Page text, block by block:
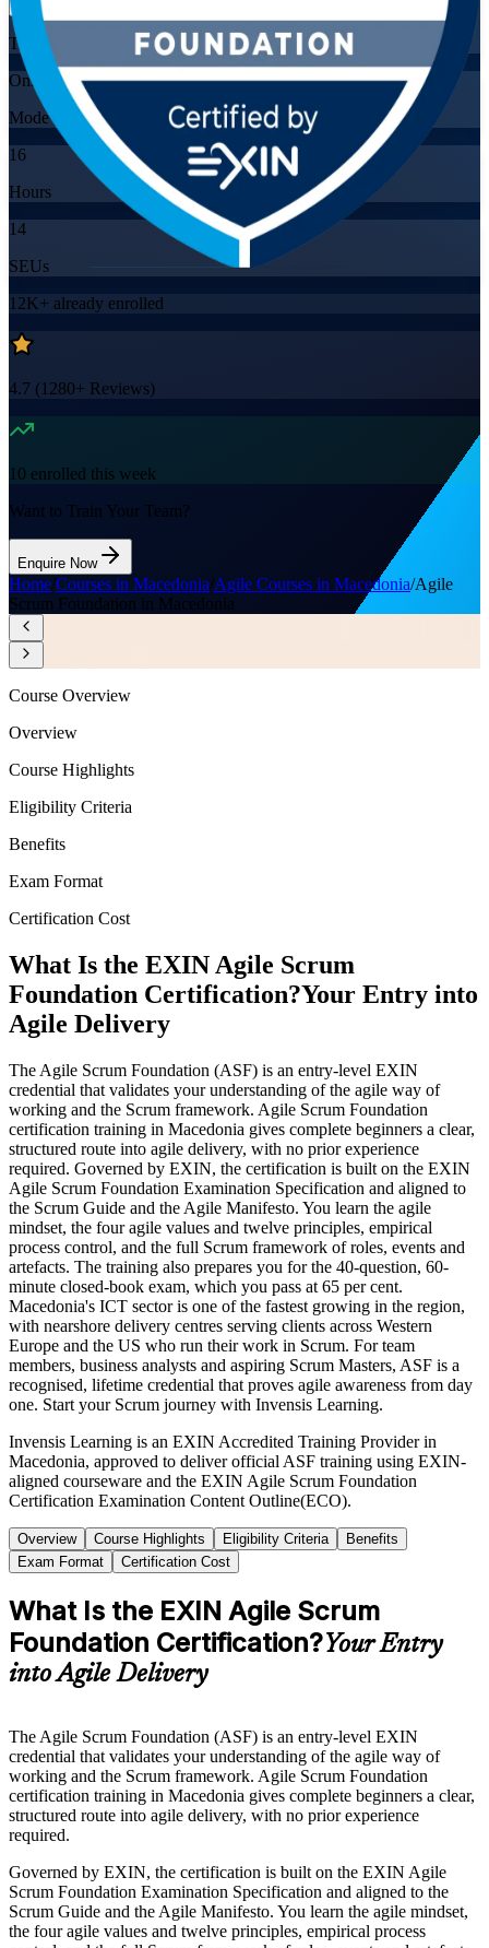
Training Schedules
Online
Mode
16
Hours
14
SEUs
12K+ already enrolled
4.7 (1280+ Reviews)
10 enrolled this week
Want to Train Your Team?
Enquire Now
Home/Courses in Macedonia/Agile Courses in Macedonia/Agile
Scrum Foundation in Macedonia
Course Overview
Overview
Course Highlights
Eligibility Criteria
Benefits
Exam Format
Certification Cost
What Is the EXIN Agile Scrum
Foundation Certification?Your Entry into
Agile Delivery
The Agile Scrum Foundation (ASF) is an entry-level EXIN
credential that validates your understanding of the agile way of
working and the Scrum framework. Agile Scrum Foundation
certification training in Macedonia gives complete beginners a clear,
structured route into agile delivery, with no prior experience
required. Governed by EXIN, the certification is built on the EXIN
Agile Scrum Foundation Examination Specification and aligned to
the Scrum Guide and the Agile Manifesto. You learn the agile
mindset, the four agile values and twelve principles, empirical
process control, and the full Scrum framework of roles, events and
artefacts. The training also prepares you for the 40-question, 60-
minute closed-book exam, which you pass at 65 per cent.
Macedonia's ICT sector is one of the fastest growing in the region,
with nearshore delivery centres serving clients across Western
Europe and the US who run their work in Scrum. For team
members, business analysts and aspiring Scrum Masters, ASF is a
recognised, lifetime credential that proves agile awareness from day
one. Start your Scrum journey with Invensis Learning.
Invensis Learning is an EXIN Accredited Training Provider in
Macedonia, approved to deliver official ASF training using EXIN-
aligned courseware and the EXIN Agile Scrum Foundation
Certification Examination Content Outline(ECO).
Overview Course Highlights Eligibility Criteria
Benefits
Exam Format
Certification Cost
What Is the EXIN Agile Scrum
Foundation Certification?Your Entry
into Agile Delivery
The Agile Scrum Foundation (ASF) is an entry-level EXIN
credential that validates your understanding of the agile way of
working and the Scrum framework. Agile Scrum Foundation
certification training in Macedonia gives complete beginners a clear,
structured route into agile delivery, with no prior experience
required.
Governed by EXIN, the certification is built on the EXIN Agile
Scrum Foundation Examination Specification and aligned to the
Scrum Guide and the Agile Manifesto. You learn the agile mindset,
the four agile values and twelve principles, empirical process